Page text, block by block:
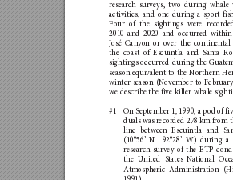
research surveys, two during whale
activities, and one during a sport
Four of the sightings were recor
2010 and 2020 and occurred
José Canyon or over the continental
the coast of Escuintla and Santa
sightings occurred during the Guat
season equivalent to the Northern
winter season (November to F
we describe the five killer whale
#1
On September 1, 1990, a pod of
duals was recorded 278 km from
line between Escuintla and
(10°56’ N  92°28’ W) during a
research survey of the ETP
the United States National
Atmospheric Administration (H